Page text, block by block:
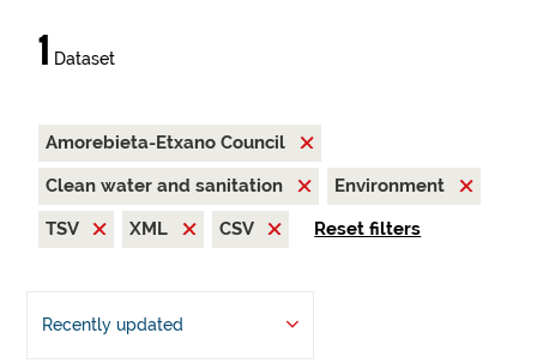
1 Dataset
Amorebieta-Etxano Council
Clean water and sanitation
Environment
TSV
XML CSV Reset filters
Recently updated